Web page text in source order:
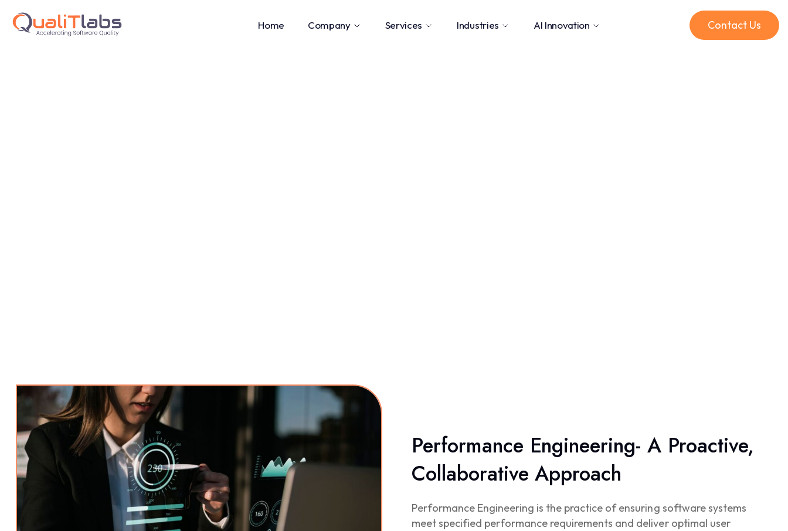
Home Company Services Industries AI Innovation Contact Us
Performance Engineering- A Proactive,
Collaborative Approach
Performance Engineering is the practice of ensuring software systems
meet specified performance requirements and deliver optimal user